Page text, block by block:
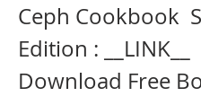
Ceph Cookbook
Edition : __LINK__
Download Free